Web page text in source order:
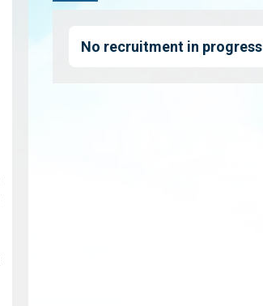
No recruitment in progress